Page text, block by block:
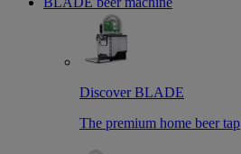
Discover BLADE
The premium home beer tap